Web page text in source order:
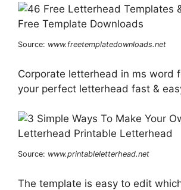
Source: www.freetemplatedownloads.net
Corporate letterhead in ms word
your perfect letterhead fast &
Source: www.printableletterhead.net
The template is easy to edit